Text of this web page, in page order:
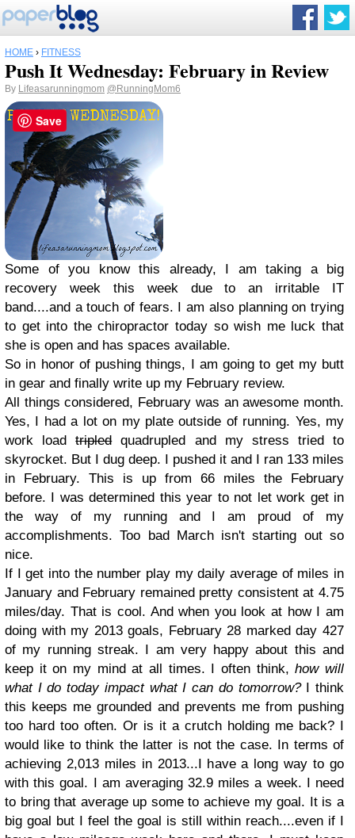
HOME › FITNESS
Push It Wednesday: February in Review
By Lifeasarunningmom @RunningMom6
Some of you know this already, I am taking a big
recovery week this week due to an irritable IT
band....and a touch of fears. I am also planning on trying
to get into the chiropractor today so wish me luck that
she is open and has spaces available.
So in honor of pushing things, I am going to get my butt
in gear and finally write up my February review.
All things considered, February was an awesome month.
Yes, I had a lot on my plate outside of running. Yes, my
work loadtripledquadrupled and my stress tried to
skyrocket. But I dug deep. I pushed it and I ran 133 miles
in February. This is up from 66 miles the February
before. I was determined this year to not let work get in
the way of my running and I am proud of my
accomplishments.Too bad March isn't starting out so
nice.
If I get into the number play my daily average of miles in
January and February remained pretty consistent at 4.75
miles/day. That is cool. And when you look at how I am
doing with my 2013 goals, February 28 marked day 427
of my running streak. I am very happy about this and
keep it on my mind at all times. I often think,how will
what I do today impact what I can do tomorrow?I think
this keeps me grounded and prevents me from pushing
too hard too often. Or is it a crutch holding me back? I
would like to think the latter is not the case. In terms of
achieving 2,013 miles in 2013...I have a long way to go
with this goal. I am averaging 32.9 miles a week. I need
to bring that average up some to achieve my goal. It is a
big goal but I feel the goal is still within reach....even if I
Save